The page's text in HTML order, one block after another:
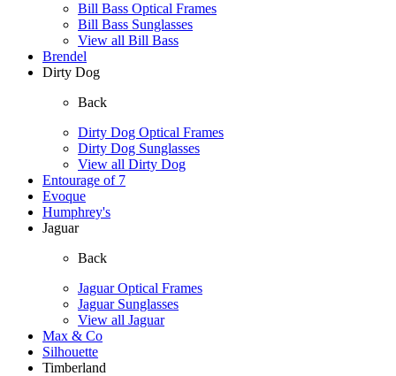
Bill Bass Optical Frames
Bill Bass Sunglasses
View all Bill Bass
Brendel
Dirty Dog
Back
Dirty Dog Optical Frames
Dirty Dog Sunglasses
View all Dirty Dog
Entourage of 7
Evoque
Humphrey's
Jaguar
Back
Jaguar Optical Frames
Jaguar Sunglasses
View all Jaguar
Max & Co
Silhouette
Timberland